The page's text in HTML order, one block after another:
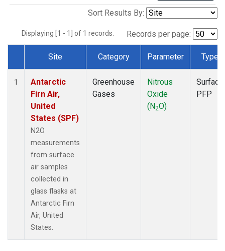
Sort Results By:
Displaying [1 - 1] of 1 records. Records per page:
Dataset Number
Site Category Parameter Type
1
Antarctic
Firn Air,
United
States (SPF)
N2O
measurements
from surface
air samples
collected in
glass flasks at
Antarctic Firn
Air, United
States.
Greenhouse
Gases
Nitrous
Oxide
(N2O)
Surface
PFP